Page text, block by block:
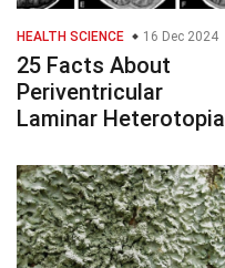
HEALTH SCIENCE 16 Dec 2024
25 Facts About
Periventricular
Laminar Heterotopia